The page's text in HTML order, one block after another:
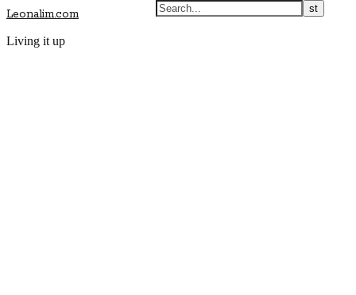
Leonalim.com
Living it up